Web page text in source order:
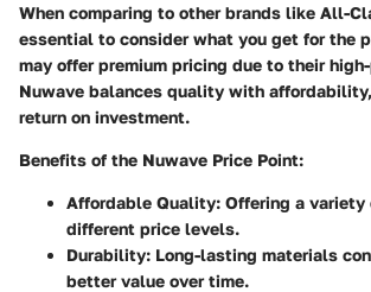
When comparing to other brands like All-
essential to consider what you get for the
may offer premium pricing due to their
Nuwave balances quality with
return on investment.
Benefits of the Nuwave Price Point:
Affordable Quality: Offering a
different price levels.
Durability: Long-lasting materials
better value over time.